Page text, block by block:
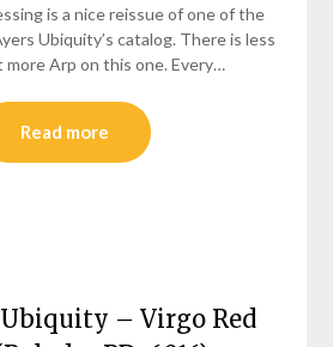
is a nice reissue of one of the
Ubiquity’s catalog. There is less
more Arp on this one. Every…
Read more
– Virgo Red